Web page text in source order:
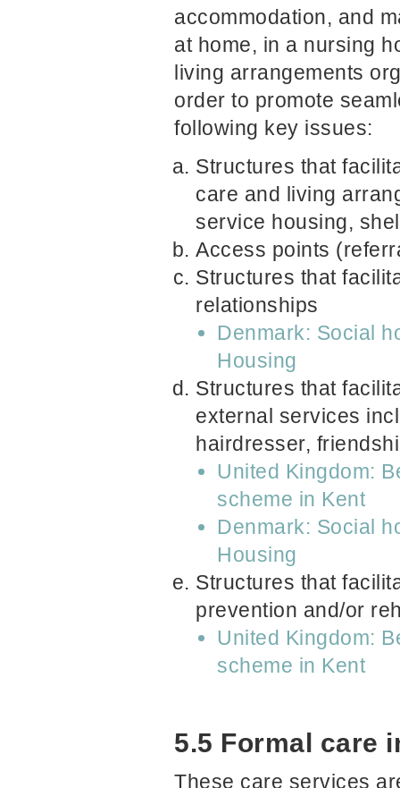
accommodation, and
at home, in a nursing
living arrangements
order to promote
following key issues:
Structures that
care and living
service housing,
Access points
Structures that
relationships
Denmark: Social
Housing
Structures that
external services
hairdresser,
United Kingdom:
scheme in Kent
Denmark: Social
Housing
Structures that
prevention and/or
United Kingdom:
scheme in Kent
5.5 Formal care
These care services